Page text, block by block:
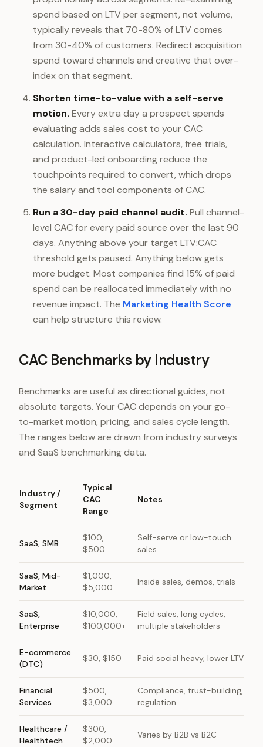
spend based on LTV per segment, not volume,
typically reveals that 70-80% of LTV comes
from 30-40% of customers. Redirect acquisition
spend toward channels and creative that over-
index on that segment.
Shorten time-to-value with a self-serve
motion. Every extra day a prospect spends
evaluating adds sales cost to your CAC
calculation. Interactive calculators, free trials,
and product-led onboarding reduce the
touchpoints required to convert, which drops
the salary and tool components of CAC.
Run a 30-day paid channel audit. Pull channel-
level CAC for every paid source over the last 90
days. Anything above your target LTV:CAC
threshold gets paused. Anything below gets
more budget. Most companies find 15% of paid
spend can be reallocated immediately with no
revenue impact. The Marketing Health Score
can help structure this review.
CAC Benchmarks by Industry
Benchmarks are useful as directional guides, not
absolute targets. Your CAC depends on your go-
to-market motion, pricing, and sales cycle length.
The ranges below are drawn from industry surveys
and SaaS benchmarking data.
Industry /
Segment
Typical
CAC
Range
Notes
SaaS, SMB
$100,
$500
Self-serve or low-touch
sales
SaaS, Mid-
Market
$1,000,
$5,000
Inside sales, demos, trials
SaaS,
Enterprise
$10,000,
$100,000+
Field sales, long cycles,
multiple stakeholders
E-commerce
(DTC)
$30, $150 Paid social heavy, lower LTV
Financial
Services
$500,
$3,000
Compliance, trust-building,
regulation
Healthcare /
Healthtech
$300,
$2,000
Varies by B2B vs B2C